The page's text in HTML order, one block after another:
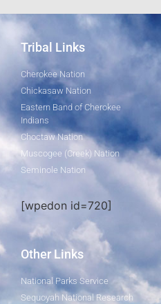
Tribal Links
Cherokee Nation
Chickasaw Nation
Eastern Band of Cherokee
Indians
Choctaw Nation
Muscogee (Creek) Nation
Seminole Nation
[wpedon id=720]
Other Links
National Parks Service
Sequoyah National Research